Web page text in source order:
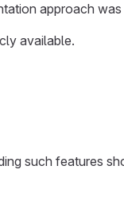
approach was
available.
such features